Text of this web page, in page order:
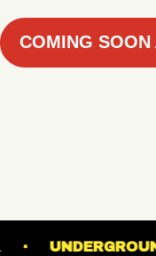
COMING SOON
STEEL